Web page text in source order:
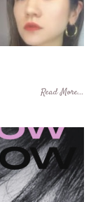
Read More...